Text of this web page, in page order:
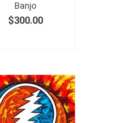
Banjo
$300.00